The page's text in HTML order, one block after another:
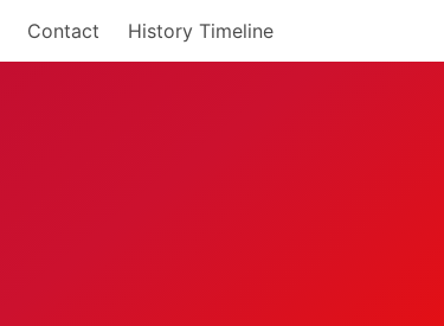
Contact History Timeline